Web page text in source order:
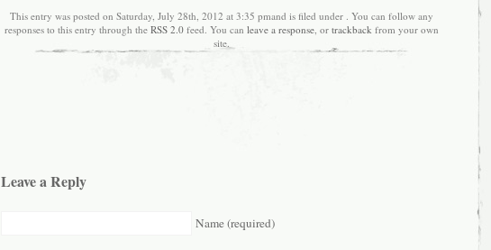
This entry was posted on Saturday, July 28th, 2012 at 3:35 pmand is filed under . You can follow any
responses to this entry through the RSS 2.0 feed. You can leave a response, or trackback from your own
site.
Leave a Reply
Name (required)